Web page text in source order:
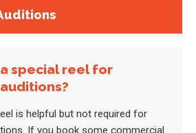
a special reel for
is helpful but not required for
If you book some commercial